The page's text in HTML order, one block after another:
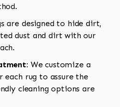
are designed to hide dirt,
dust and dirt with our
We customize a
rug to assure the
cleaning options are